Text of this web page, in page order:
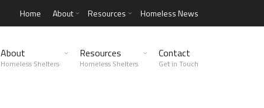
Home About Resources Homeless News
About
Homeless Shelters
Resources
Homeless Shelters
Contact
Get in Touch